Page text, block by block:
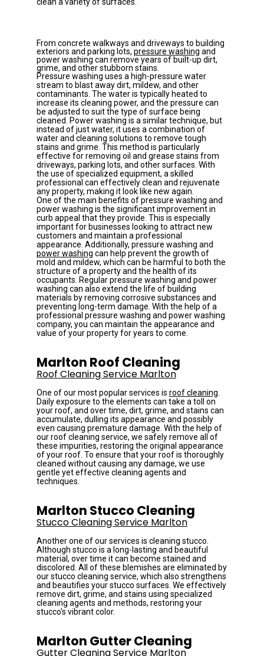
From concrete walkways and driveways to building
exteriors and parking lots, pressure washing and
power washing can remove years of built-up dirt,
grime, and other stubborn stains.
Pressure washing uses a high-pressure water
stream to blast away dirt, mildew, and other
contaminants. The water is typically heated to
increase its cleaning power, and the pressure can
be adjusted to suit the type of surface being
cleaned. Power washing is a similar technique, but
instead of just water, it uses a combination of
water and cleaning solutions to remove tough
stains and grime. This method is particularly
effective for removing oil and grease stains from
driveways, parking lots, and other surfaces. With
the use of specialized equipment, a skilled
professional can effectively clean and rejuvenate
any property, making it look like new again.
One of the main benefits of pressure washing and
power washing is the significant improvement in
curb appeal that they provide. This is especially
important for businesses looking to attract new
customers and maintain a professional
power washing can help prevent the growth of
mold and mildew, which can be harmful to both the
structure of a property and the health of its
occupants. Regular pressure washing and power
washing can also extend the life of building
materials by removing corrosive substances and
preventing long-term damage. With the help of a
professional pressure washing and power washing
company, you can maintain the appearance and
value of your property for years to come.
Marlton Roof Cleaning
Roof Cleaning Service Marlton
One of our most popular services is roof cleaning
Daily exposure to the elements can take a toll on
your roof, and over time, dirt, grime, and stains can
accumulate, dulling its appearance and possibly
even causing premature damage. With the help of
our roof cleaning service, we safely remove all of
these impurities, restoring the original appearance
of your roof. To ensure that your roof is thoroughly
cleaned without causing any damage, we use
gentle yet effective cleaning agents and
techniques.
Marlton Stucco Cleaning
Stucco Cleaning Service Marlton
Another one of our services is cleaning stucco.
Although stucco is a long-lasting and beautiful
material, over time it can become stained and
discolored. All of these blemishes are eliminated by
our stucco cleaning service, which also strengthens
and beautifies your stucco surfaces. We effectively
remove dirt, grime, and stains using specialized
cleaning agents and methods, restoring your
stucco's vibrant color.
Marlton Gutter Cleaning
Gutter Cleaning Service Marlton